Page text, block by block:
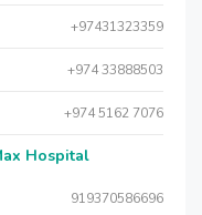
+97431323359
+974 33888503
+974 5162 7076
Hospital
919370586696